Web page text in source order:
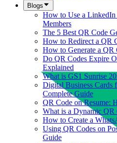
Blogs
How to Use a
Members
The 5 Best QR Code
How to Redirect a QR
How to Generate a
Do QR Codes Expire
Explained
What is GS1 Sunrise
Digital Business Cards
Complete Guide
QR Code on Resume:
What is a Dynamic
How to Create a
Using QR Codes on
Guide